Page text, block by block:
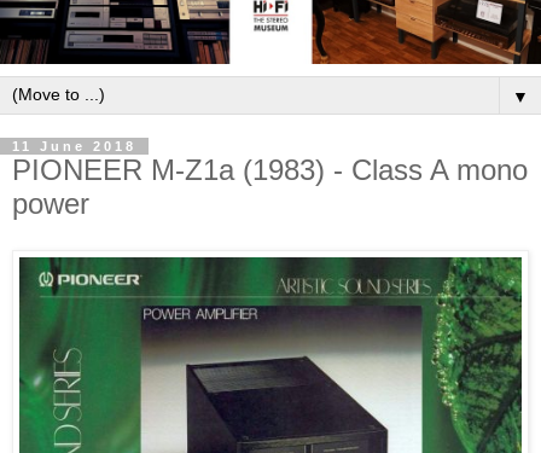
▼
11 June 2018
PIONEER M-Z1a (1983) - Class A mono
power